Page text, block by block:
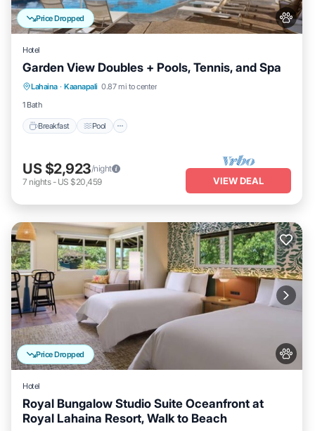
Price Dropped
Hotel
Garden View Doubles + Pools, Tennis, and Spa
Lahaina · Kaanapali 0.87 mi to center
1 Bath
Breakfast Pool
Breakfast Pool
Balcony/Terrace
Kitchen
US $2,923/night
7 nights- US $20,459 VIEW DEAL
Price Dropped
Hotel
Royal Bungalow Studio Suite Oceanfront at
Royal Lahaina Resort, Walk to Beach
Breakfast Parking
Pool